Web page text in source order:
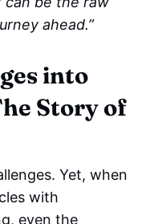
ahead.”
into
Story of
Yet, when
with
even the